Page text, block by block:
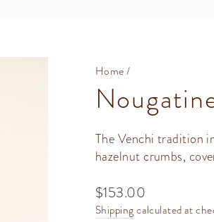
Home/
The Venchi tradition
hazelnut crumbs,
Regular
price
$153.00
Shippingcalculated at